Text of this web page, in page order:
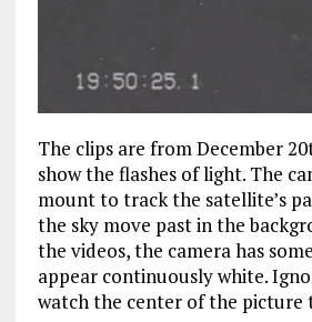
The clips are from December
show the flashes of light. The
mount to track the satellite’s
the sky move past in the
the videos, the camera has
appear continuously white.
watch the center of the picture